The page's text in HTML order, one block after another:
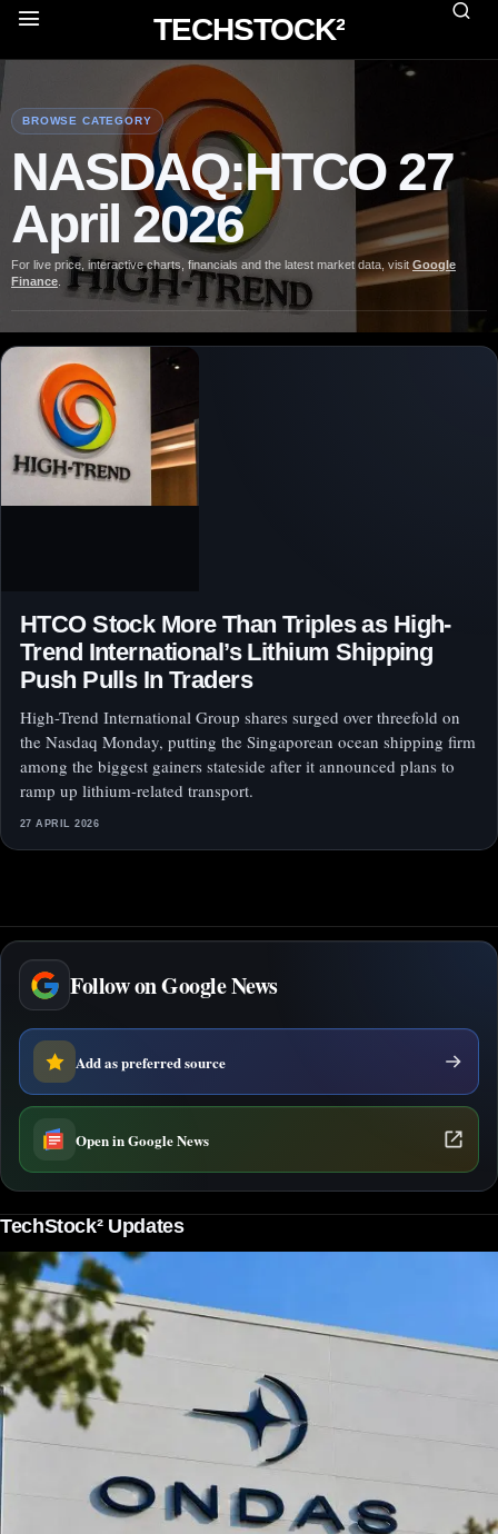
TECHSTOCK²
BROWSE CATEGORY
NASDAQ:HTCO 27
April 2026
For live price, interactive charts, financials and the latest market data, visit Google
Finance
HTCO Stock More Than Triples as High-
Trend International’s Lithium Shipping
Push Pulls In Traders
High-Trend International Group shares surged over threefold on
the Nasdaq Monday, putting the Singaporean ocean shipping firm
among the biggest gainers stateside after it announced plans to
ramp up lithium-related transport.
27 APRIL 2026
Follow on Google News
Add as preferred source
Open in Google News
TechStock² Updates